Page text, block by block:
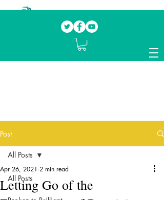
mentoring fellow survivors to recover, heal
and rebuild their lives
Post
All Posts
All Posts
Letting Go of the
Apr 26, 2021 2 min read